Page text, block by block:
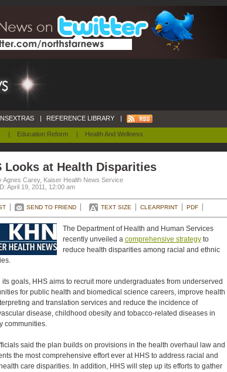
| Education Reform | Health And Wellness
NSEXTRAS | REFERENCE LIBRARY |
Looks at Health Disparities
Agnes Carey, Kaiser Health News Service
April 19, 2011, 12:00 am
SEND TO FRIEND TEXT SIZE CLEARPRINT PDF
The Department of Health and Human Services
recently unveiled a comprehensive strategyto
reduce health disparities among racial and ethnic
its goals, HHS aims to recruit more undergraduates from underserved
for public health and biomedical science careers, improve health
and translation services and reduce the incidence of
disease, childhood obesity and tobacco-related diseases in
communities.
said the plan builds on provisions in the health overhaul law and
the most comprehensive effort ever at HHS to address racial and
care disparities. In addition, HHS will step up its efforts to gather